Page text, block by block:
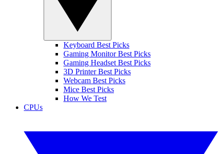
Keyboard Best Picks
Gaming Monitor Best Picks
Gaming Headset Best Picks
3D Printer Best Picks
Webcam Best Picks
Mice Best Picks
How We Test
CPUs